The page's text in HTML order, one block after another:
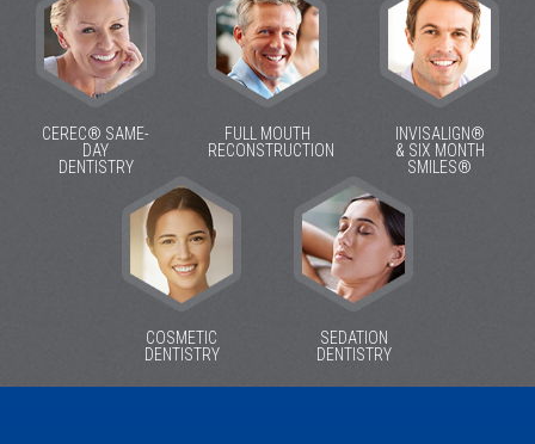
CEREC® SAME-
DAY
DENTISTRY
FULL MOUTH
RECONSTRUCTION
INVISALIGN®
& SIX MONTH
SMILES®
COSMETIC
DENTISTRY
SEDATION
DENTISTRY